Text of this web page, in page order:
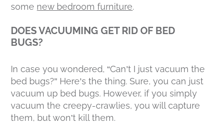
some new bedroom furniture.
DOES VACUUMING GET RID OF BED
BUGS?
In case you wondered, “Can’t I just vacuum the
bed bugs?” Here’s the thing. Sure, you can just
vacuum up bed bugs. However, if you simply
vacuum the creepy-crawlies, you will capture
them, but won’t kill them.